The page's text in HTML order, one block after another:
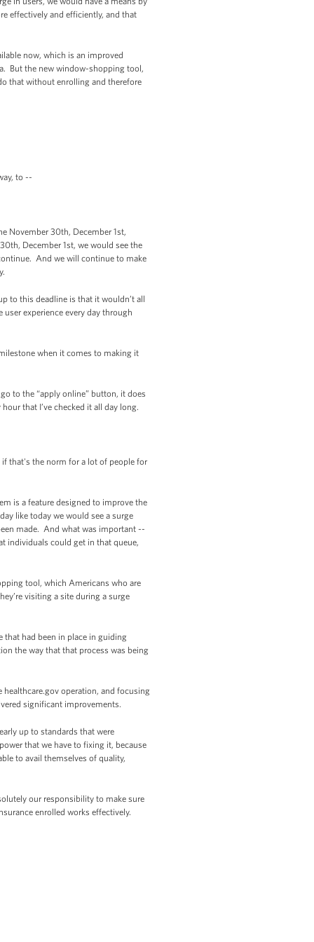
effectively and efficiently, and that
now, which is an improved
But the new window-shopping tool,
that without enrolling and therefore
to --
November 30th, December 1st,
December 1st, we would see the
And we will continue to make
to this deadline is that it wouldn’t all
experience every day through
when it comes to making it
to the “apply online” button, it does
that I’ve checked it all day long.
that's the norm for a lot of people for
is a feature designed to improve the
like today we would see a surge
made. And what was important --
individuals could get in that queue,
tool, which Americans who are
visiting a site during a surge
had been in place in guiding
the way that that process was being
operation, and focusing
significant improvements.
up to standards that were
that we have to fixing it, because
to avail themselves of quality,
our responsibility to make sure
enrolled works effectively.